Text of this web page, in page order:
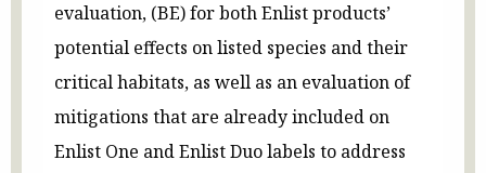
evaluation, (BE) for both Enlist products’
potential effects on listed species and their
critical habitats, as well as an evaluation of
mitigations that are already included on
Enlist One and Enlist Duo labels to address